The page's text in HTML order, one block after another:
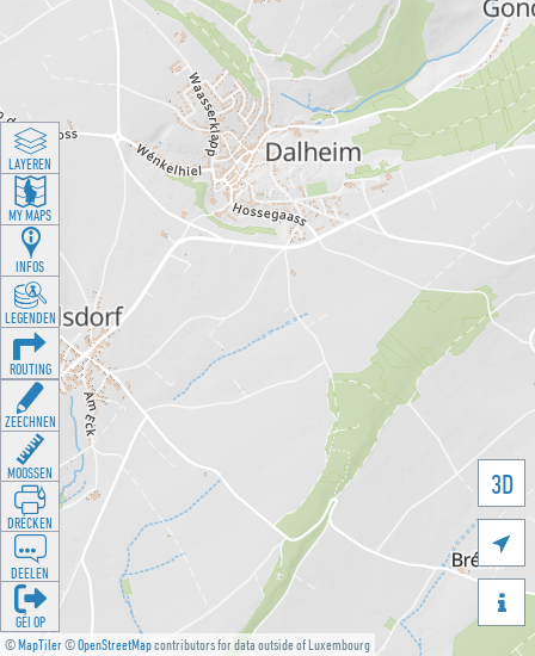
©MapTiler©OpenStreetMapcontributors for data outside of Luxembourg
3D


LAYEREN
MY MAPS
INFOS
LEGENDEN
ROUTING
ZEECHNEN
MOOSSEN
DRÉCKEN
DEELEN
GÉI OP